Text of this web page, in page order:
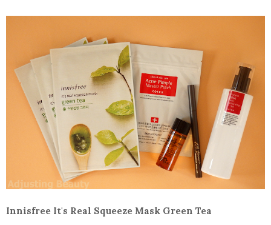
Innisfree It's Real Squeeze Mask Green Tea